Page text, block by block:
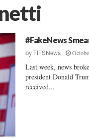
#FakeNews
by FITSNews
Last week, news
president Donald
received...